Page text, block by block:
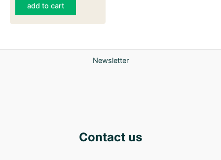
add to cart
Newsletter
Contact us